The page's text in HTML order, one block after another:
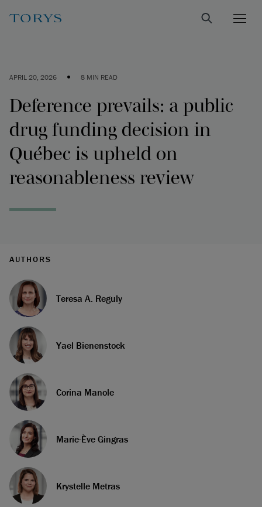
APRIL 20, 2026 • 8 MIN READ
Deference prevails: a public
drug funding decision in
Québec is upheld on
reasonableness review
AUTHORS
Teresa A. Reguly
Yael Bienenstock
Corina Manole
Marie-Ève Gingras
Krystelle Metras